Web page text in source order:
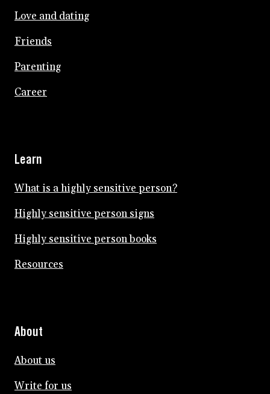
Love and dating
Friends
Parenting
Career
Learn
What is a highly sensitive person?
Highly sensitive person signs
Highly sensitive person books
Resources
About
About us
Write for us